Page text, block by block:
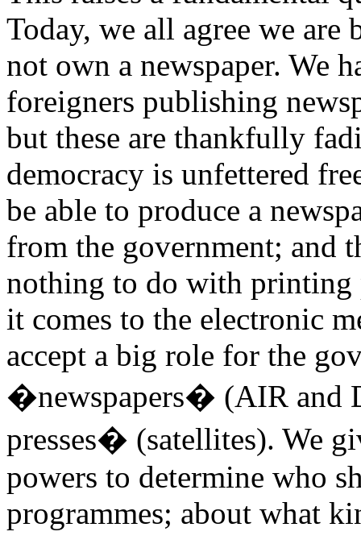
Today, we all agree we
not own a newspaper. We
foreigners publishing
but these are thankfully
democracy is unfettered
be able to produce a
from the government; and
nothing to do with printing
it comes to the electronic
accept a big role for the
�newspapers� (AIR and
presses� (satellites). We
powers to determine who
programmes; about what